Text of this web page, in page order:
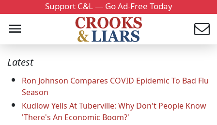
Support C&L — Go Ad-Free Today
Latest
Ron Johnson Compares COVID Epidemic To Bad Flu
Season
Kudlow Yells At Tuberville: Why Don't People Know
'There's An Economic Boom?'